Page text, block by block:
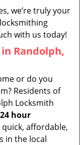
we’re truly your
with us today!
Randolph,
or do you
Residents of
Locksmith
24 hour
affordable,
in the local